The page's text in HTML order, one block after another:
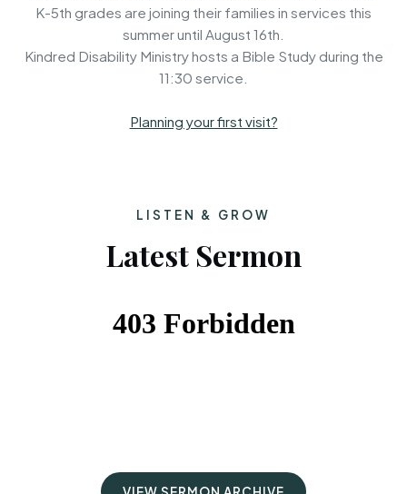
K-5th grades are joining their families in services this
summer until August 16th.
Kindred Disability Ministry hosts a Bible Study during the
11:30 service.
Planning your first visit?
LISTEN & GROW
Latest Sermon